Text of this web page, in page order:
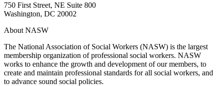
750 First Street, NE Suite 800
Washington, DC 20002
About NASW
The National Association of Social Workers (NASW) is the largest
membership organization of professional social workers. NASW
works to enhance the growth and development of our members, to
create and maintain professional standards for all social workers, and
to advance sound social policies.